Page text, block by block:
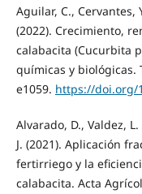
Aguilar, C., Cervantes,
(2022). Crecimiento,
calabacita (Cucurbita
químicas y biológicas.
e1059. https://doi.org/
Alvarado, D., Valdez,
J. (2021). Aplicación
fertirriego y la
calabacita. Acta